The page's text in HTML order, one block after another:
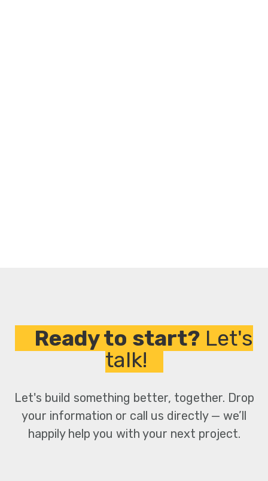
Ready to start? Let's
talk!
Let's build something better, together. Drop
your information or call us directly — we’ll
happily help you with your next project.